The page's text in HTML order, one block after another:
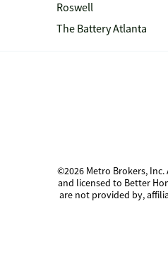
Roswell
The Battery Atlanta
©2026 Metro Brokers,
and licensed to Better
are not provided by,